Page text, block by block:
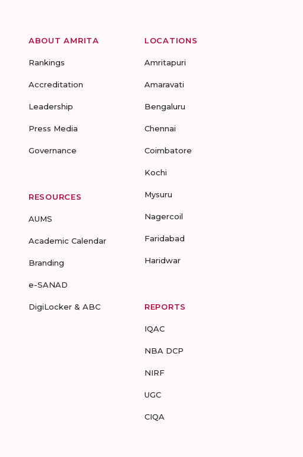
ABOUT AMRITA
Rankings
Accreditation
Leadership
Press Media
Governance
RESOURCES
AUMS
Academic Calendar
Branding
e-SANAD
DigiLocker & ABC
LOCATIONS
Amritapuri
Amaravati
Bengaluru
Chennai
Coimbatore
Kochi
Mysuru
Nagercoil
Faridabad
Haridwar
REPORTS
IQAC
NBA DCP
NIRF
UGC
CIQA